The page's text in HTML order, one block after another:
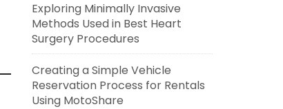
Exploring Minimally Invasive
Methods Used in Best Heart
Surgery Procedures
Creating a Simple Vehicle
Reservation Process for Rentals
Using MotoShare